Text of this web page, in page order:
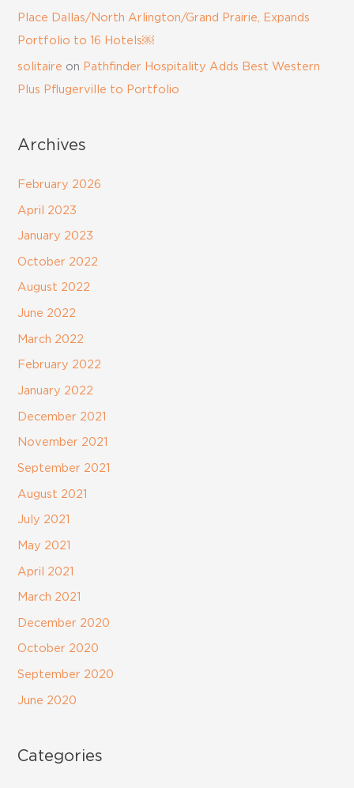
Place Dallas/North Arlington/Grand Prairie, Expands
Portfolio to 16 Hotels￼
solitaire on Pathfinder Hospitality Adds Best Western
Plus Pflugerville to Portfolio
Archives
February 2026
April 2023
January 2023
October 2022
August 2022
June 2022
March 2022
February 2022
January 2022
December 2021
November 2021
September 2021
August 2021
July 2021
May 2021
April 2021
March 2021
December 2020
October 2020
September 2020
June 2020
Categories